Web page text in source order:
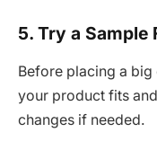
5. Try a Sample
Before placing a
your product fits
changes if needed.